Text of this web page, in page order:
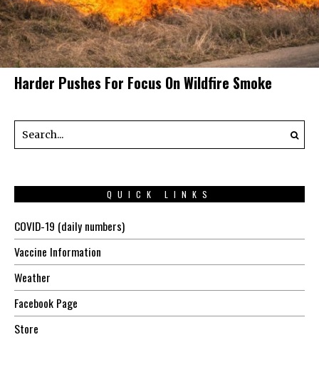
Harder Pushes For Focus On Wildfire Smoke
QUICK LINKS
COVID-19 (daily numbers)
Vaccine Information
Weather
Facebook Page
Store